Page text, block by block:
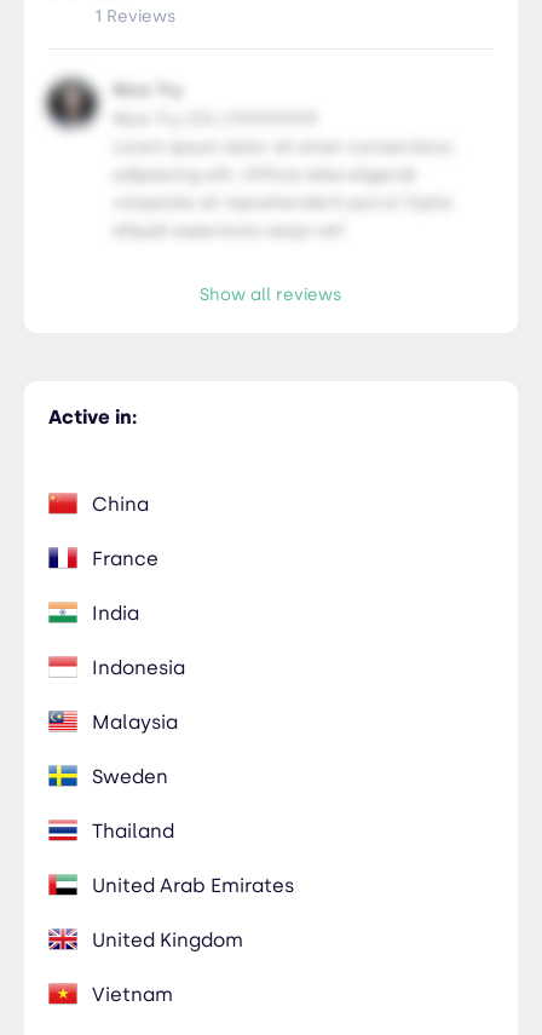
Active in:
China
France
India
Indonesia
Malaysia
Sweden
Thailand
United Arab Emirates
United Kingdom
Vietnam
1 Reviews
Show all reviews